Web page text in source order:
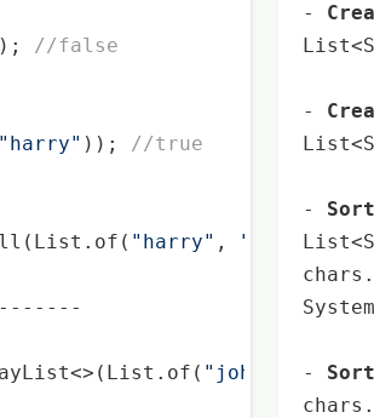
//false
"harry" )); //true
"harry" , "john")));
"john" "james"
-
-
-
-